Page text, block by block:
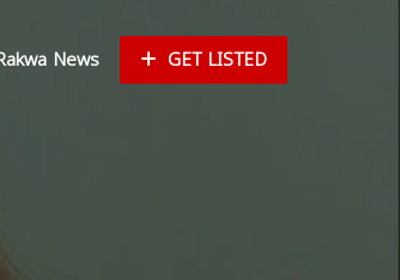
News GET LISTED